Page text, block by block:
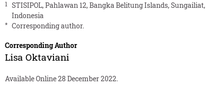
1
STISIPOL, Pahlawan 12, Bangka Belitung Islands, Sungailiat,
Indonesia
* Corresponding author.
Corresponding Author
Lisa Oktaviani
Available Online 28 December 2022.